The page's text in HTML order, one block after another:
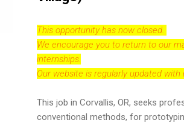
This opportunity has now closed.
We encourage you to return to our
internships.
Our website is regularly updated
This job in Corvallis, OR, seeks
conventional methods, for